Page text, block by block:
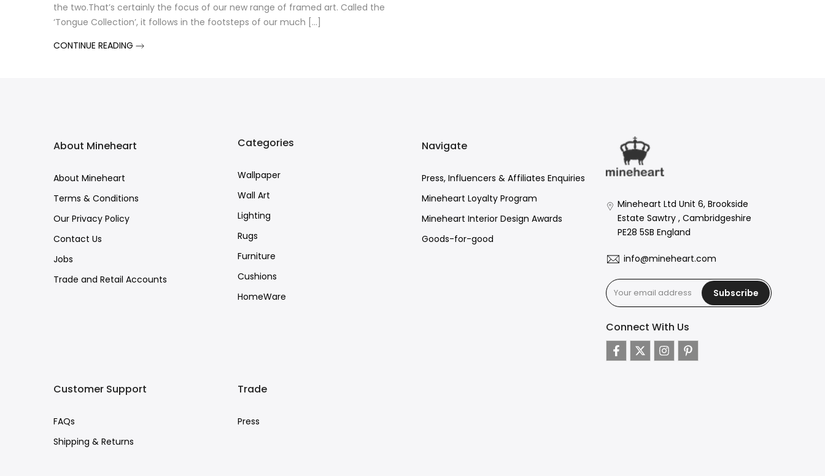
the two.That’s certainly the focus of our new range of framed art. Called the
‘Tongue Collection’, it follows in the footsteps of our much [...]
CONTINUE READING
About Mineheart
About Mineheart
Terms & Conditions
Our Privacy Policy
Contact Us
Jobs
Trade and Retail Accounts
Categories
Wallpaper
Wall Art
Lighting
Rugs
Furniture
Cushions
HomeWare
Navigate
Press, Influencers & Affiliates Enquiries
Mineheart Loyalty Program
Mineheart Interior Design Awards
Goods-for-good
Mineheart Ltd Unit 6, Brookside
Estate Sawtry , Cambridgeshire
PE28 5SB England
info@mineheart.com
Subscribe
Connect With Us
Customer Support
FAQs
Shipping & Returns
Trade
Press